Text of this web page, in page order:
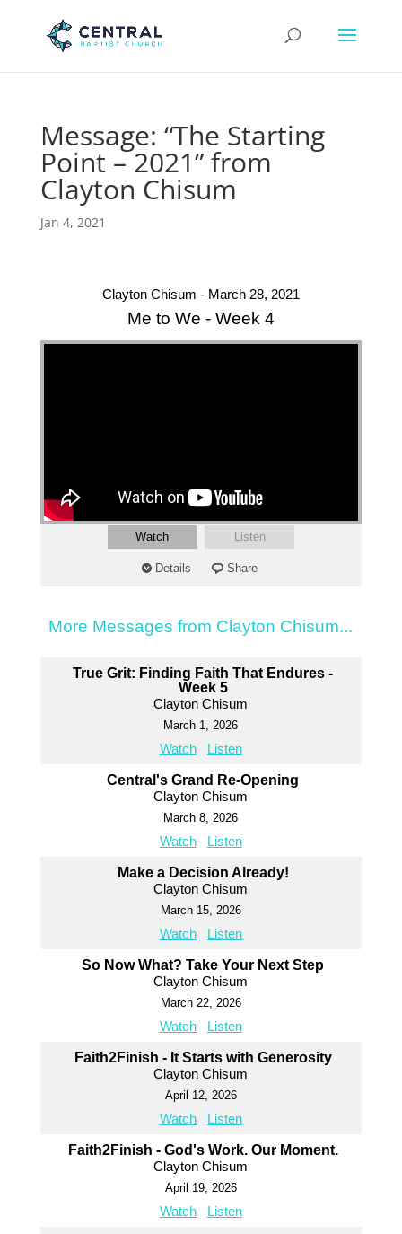
Message: “The Starting
Point – 2021” from
Clayton Chisum
Jan 4, 2021
Clayton Chisum - March 28, 2021
Me to We - Week 4
Watch Listen
Details Share
More Messages from Clayton Chisum...
True Grit: Finding Faith That Endures -
Week 5
Clayton Chisum
March 1, 2026
Watch Listen
Central's Grand Re-Opening
Clayton Chisum
March 8, 2026
Watch Listen
Make a Decision Already!
Clayton Chisum
March 15, 2026
Watch Listen
So Now What? Take Your Next Step
Clayton Chisum
March 22, 2026
Watch Listen
Faith2Finish - It Starts with Generosity
Clayton Chisum
April 12, 2026
Watch Listen
Faith2Finish - God's Work. Our Moment.
Clayton Chisum
April 19, 2026
Watch Listen